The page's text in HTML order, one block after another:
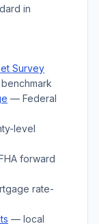
in
Survey
— Federal
level
forward
rate-
— local